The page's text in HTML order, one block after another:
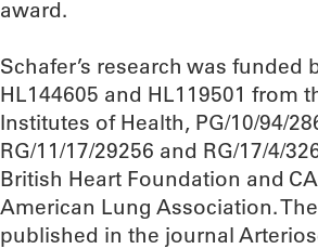
award.
Schafer’s research was funded
HL144605 and HL119501 from
Institutes of Health, PG/10/94/
RG/11/17/29256 and RG/17/4/
British Heart Foundation and
American Lung Association.
published in the journal